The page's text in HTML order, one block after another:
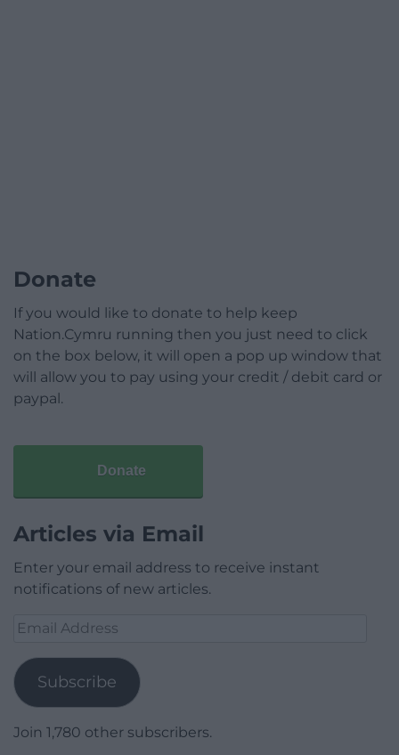
Donate
If you would like to donate to help keep
Nation.Cymru running then you just need to click
on the box below, it will open a pop up window that
will allow you to pay using your credit / debit card or
paypal.
Donate
Articles via Email
Enter your email address to receive instant
notifications of new articles.
Email
Subscribe
Join 1,780 other subscribers.